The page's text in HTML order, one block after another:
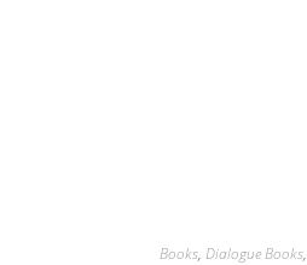
Books, Dialogue Books,